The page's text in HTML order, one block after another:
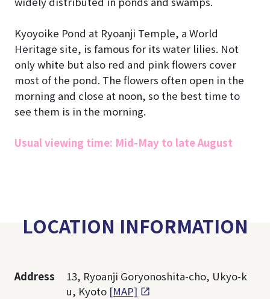
Kyoyoike Pond at Ryoanji Temple, a World
Heritage site, is famous for its water lilies. Not
only white but also red and pink flowers cover
most of the pond. The flowers often open in the
morning and close at noon, so the best time to
see them is in the morning.
Usual viewing time: Mid-May to late August
LOCATION INFORMATION
Address
13, Ryoanji Goryonoshita-cho, Ukyo-k
u, Kyoto [MAP]